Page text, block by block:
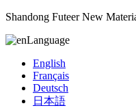
Shandong Futeer New
Language
English
Français
Deutsch
日本語